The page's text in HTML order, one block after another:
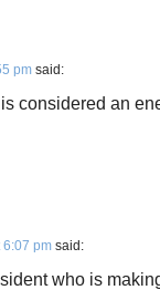
pm said:
is considered an
6:07 pm said:
who is